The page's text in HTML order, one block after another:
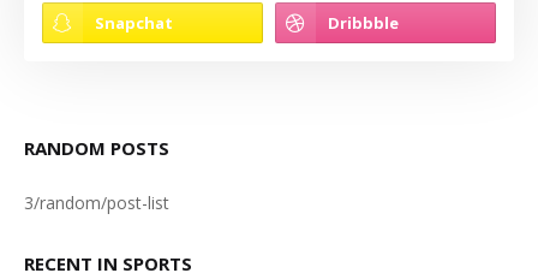
RANDOM POSTS
3/random/post-list
RECENT IN SPORTS